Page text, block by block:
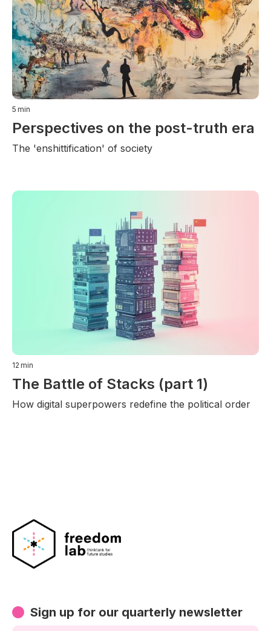
5 min
Perspectives on the post-truth era
The 'enshittification' of society
12 min
The Battle of Stacks (part 1)
How digital superpowers redefine the political order
Sign up for our quarterly newsletter